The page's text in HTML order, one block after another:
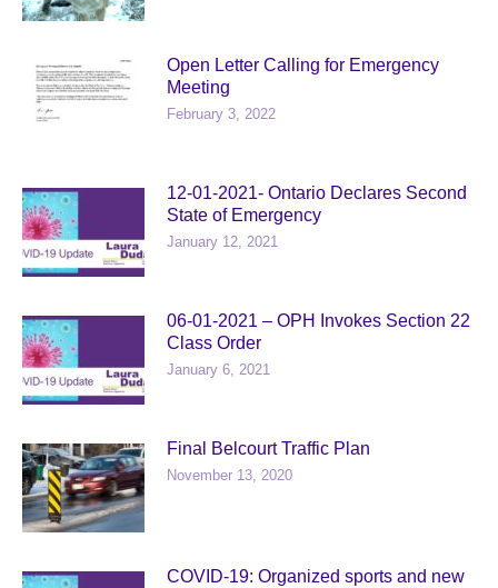
Open Letter Calling for Emergency
Meeting
February 3, 2022
12-01-2021- Ontario Declares Second
State of Emergency
January 12, 2021
06-01-2021 – OPH Invokes Section 22
Class Order
January 6, 2021
Final Belcourt Traffic Plan
November 13, 2020
COVID-19: Organized sports and new